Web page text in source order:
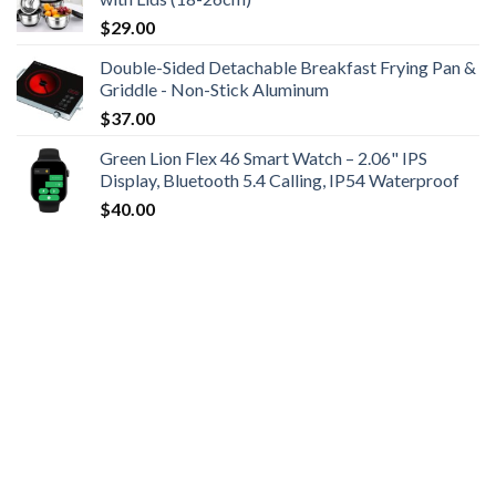
$29.00
Double-Sided Detachable Breakfast Frying Pan &
Griddle - Non-Stick Aluminum
$37.00
Green Lion Flex 46 Smart Watch – 2.06" IPS
Display, Bluetooth 5.4 Calling, IP54 Waterproof
$40.00